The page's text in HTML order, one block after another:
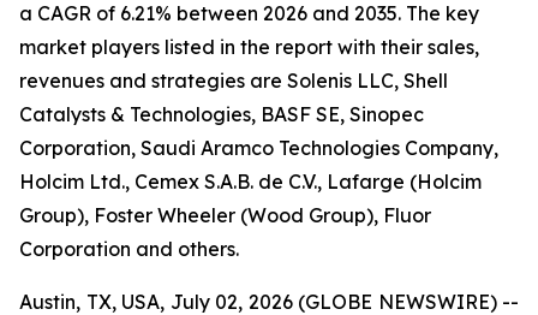
a CAGR of 6.21% between 2026 and 2035. The key
market players listed in the report with their sales,
revenues and strategies are Solenis LLC, Shell
Catalysts & Technologies, BASF SE, Sinopec
Corporation, Saudi Aramco Technologies Company,
Holcim Ltd., Cemex S.A.B. de C.V., Lafarge (Holcim
Group), Foster Wheeler (Wood Group), Fluor
Corporation and others.
Austin, TX, USA, July 02, 2026 (GLOBE NEWSWIRE) --